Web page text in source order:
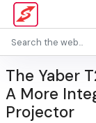
The Yaber
A More
Projector